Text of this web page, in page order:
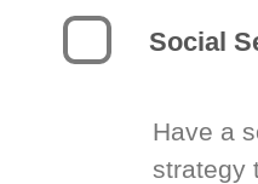
Social
Have a
strategy